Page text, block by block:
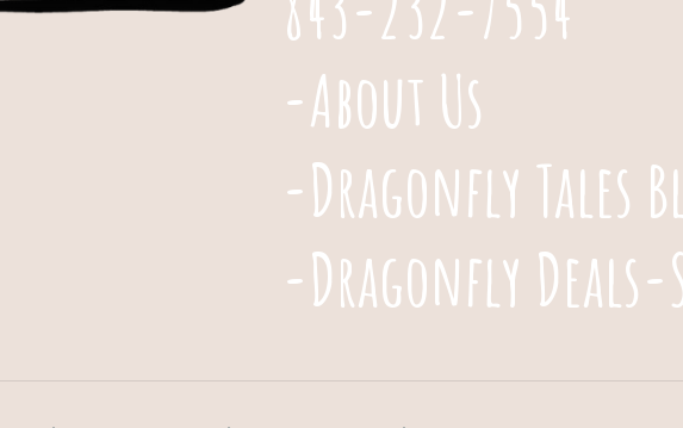
-About Us
-Dragonfly Tales
-Dragonfly Deals-